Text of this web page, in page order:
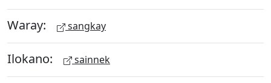
Waray: sangkay
Ilokano: sainnek